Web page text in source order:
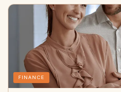
FINANCE